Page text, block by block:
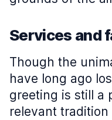
Services and
Though the
have long ago
greeting is still a
relevant